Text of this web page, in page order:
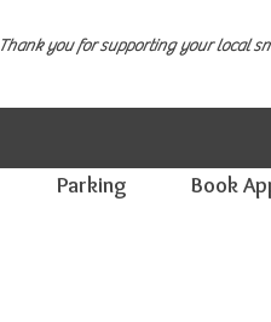
Thank you for supporting your local
Parking Book